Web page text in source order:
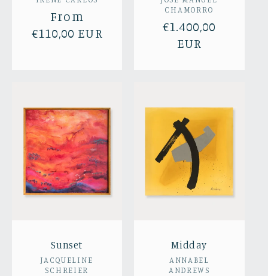
Regular
price
From
€110,00 EUR
CHAMORRO
Regular
price
€1.400,00
EUR
Sunset
Vendor:
JACQUELINE
SCHREIER
Midday
Vendor:
ANNABEL
ANDREWS